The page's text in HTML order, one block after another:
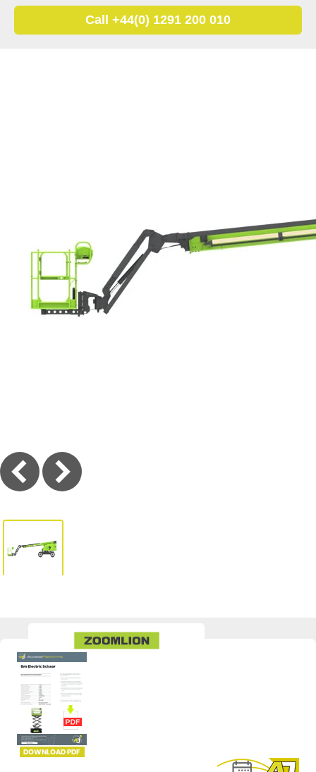
Call +44(0) 1291 200 010